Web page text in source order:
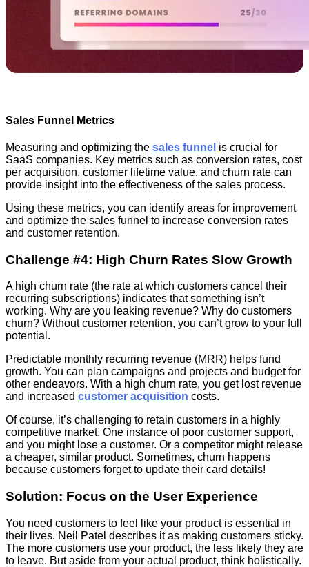
Sales Funnel Metrics
Measuring and optimizing the sales funnel is crucial for
SaaS companies. Key metrics such as conversion rates, cost
per acquisition, customer lifetime value, and churn rate can
provide insight into the effectiveness of the sales process.
Using these metrics, you can identify areas for improvement
and optimize the sales funnel to increase conversion rates
and customer retention.
Challenge #4: High Churn Rates Slow Growth
A high churn rate (the rate at which customers cancel their
recurring subscriptions) indicates that something isn’t
working. Why are you leaking revenue? Why do customers
churn? Without customer retention, you can’t grow to your full
potential.
Predictable monthly recurring revenue (MRR) helps fund
growth. You can plan campaigns and projects and budget for
other endeavors. With a high churn rate, you get lost revenue
and increased customer acquisition costs.
Of course, it’s challenging to retain customers in a highly
competitive market. One instance of poor customer support,
and you might lose a customer. Or a competitor might release
a cheaper, similar product. Sometimes, churn happens
because customers forget to update their card details!
Solution: Focus on the User Experience
You need customers to feel like your product is essential in
their lives. Neil Patel describes it as making customers sticky.
The more customers use your product, the less likely they are
to leave. But aside from your actual product, think holistically.